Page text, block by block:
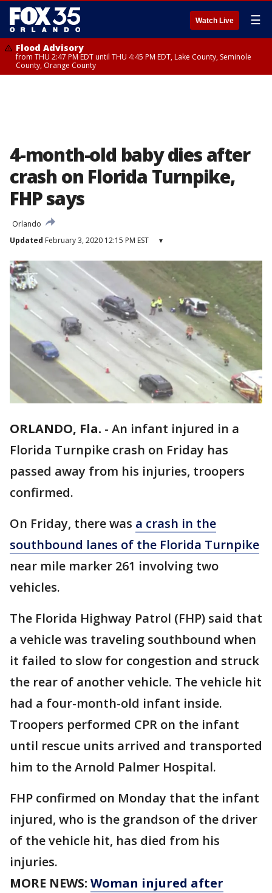
Watch Live ☰
Flood Advisory
from THU 2:47 PM EDT until THU 4:45 PM EDT, Lake County, Seminole
County, Orange County
4-month-old baby dies after
crash on Florida Turnpike,
FHP says
Orlando
Updated February 3, 2020 12:15 PM EST ▾
ORLANDO, Fla. - An infant injured in a
Florida Turnpike crash on Friday has
passed away from his injuries, troopers
confirmed.
On Friday, there was a crash in the
southbound lanes of the Florida Turnpike
near mile marker 261 involving two
vehicles.
The Florida Highway Patrol (FHP) said that
a vehicle was traveling southbound when
it failed to slow for congestion and struck
the rear of another vehicle. The vehicle hit
had a four-month-old infant inside.
Troopers performed CPR on the infant
until rescue units arrived and transported
him to the Arnold Palmer Hospital.
FHP confirmed on Monday that the infant
injured, who is the grandson of the driver
of the vehicle hit, has died from his
injuries.
MORE NEWS: Woman injured after